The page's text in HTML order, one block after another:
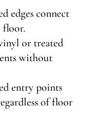
edges connect
floor.
or treated
without
entry points
of floor